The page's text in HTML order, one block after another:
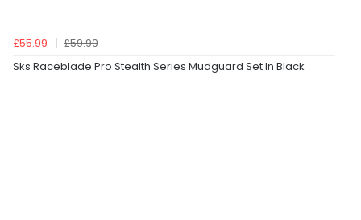
£55.99
£59.99
Sks Raceblade Pro Stealth Series Mudguard Set In Black